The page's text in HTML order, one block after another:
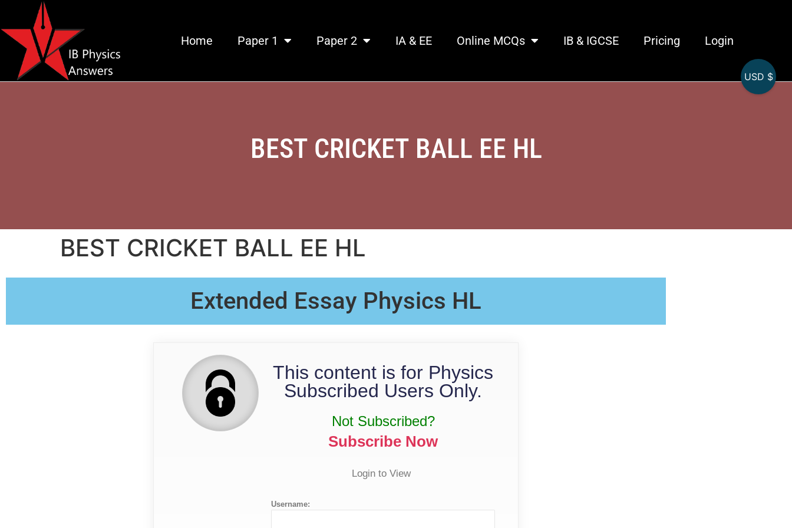
Home Paper 1 Paper 2 IA & EE Online MCQs IB & IGCSE Pricing Login
BEST CRICKET BALL EE HL
BEST CRICKET BALL EE HL
Extended Essay Physics HL
This content is for Physics
Subscribed Users Only.
Not Subscribed?
Subscribe Now
Login to View
Username:
USD $